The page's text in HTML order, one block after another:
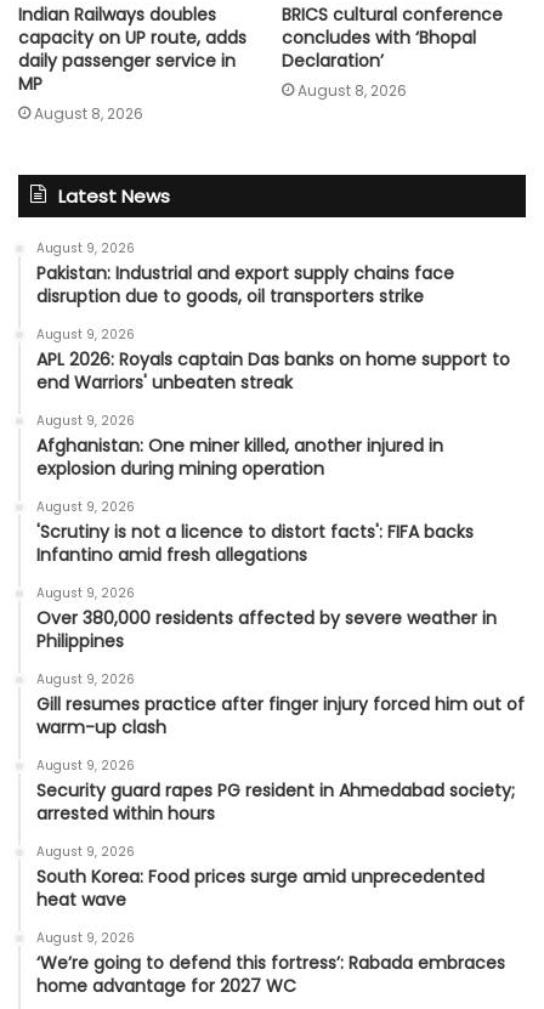
Indian Railways doubles
capacity on UP route, adds
daily passenger service in
MP
August 8, 2026
BRICS cultural conference
concludes with ‘Bhopal
Declaration’
August 8, 2026
Latest News
August 9, 2026
Pakistan: Industrial and export supply chains face
disruption due to goods, oil transporters strike
August 9, 2026
APL 2026: Royals captain Das banks on home support to
end Warriors' unbeaten streak
August 9, 2026
Afghanistan: One miner killed, another injured in
explosion during mining operation
August 9, 2026
'Scrutiny is not a licence to distort facts': FIFA backs
Infantino amid fresh allegations
August 9, 2026
Over 380,000 residents affected by severe weather in
Philippines
August 9, 2026
Gill resumes practice after finger injury forced him out of
warm-up clash
August 9, 2026
Security guard rapes PG resident in Ahmedabad society;
arrested within hours
August 9, 2026
South Korea: Food prices surge amid unprecedented
heat wave
August 9, 2026
‘We’re going to defend this fortress’: Rabada embraces
home advantage for 2027 WC